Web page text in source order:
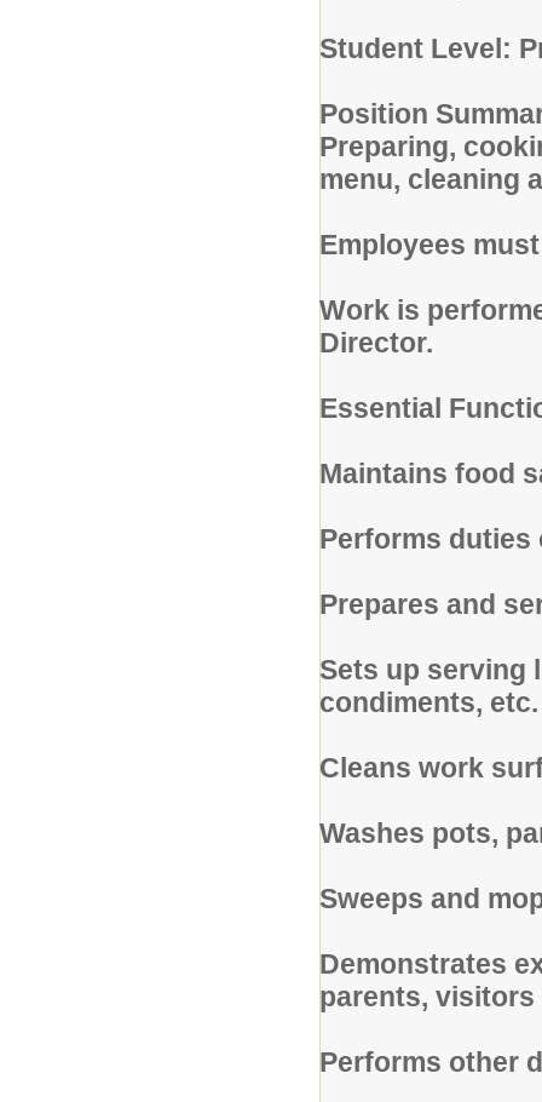
Student Level:
Position
Preparing,
menu, cleaning
Employees
Work is
Director.
Essential
Maintains food
Performs duties
Prepares and
Sets up serving
condiments, etc.
Cleans work
Washes pots,
Sweeps and
Demonstrates
parents, visitors
Performs other